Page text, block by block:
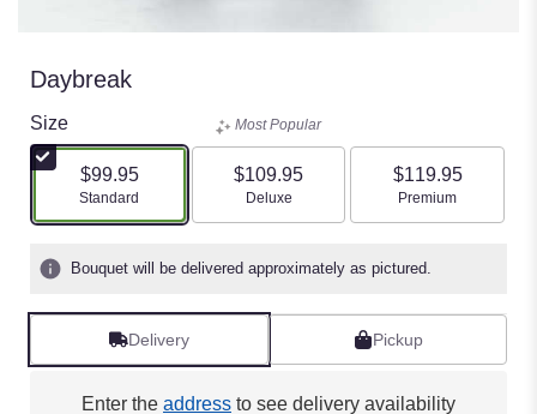
Daybreak
Size
$99.95
Arrangement size
Standard
Most Popular
$109.95
Arrangement size
Deluxe
$119.95
Arrangement size
Premium
Bouquet will be delivered approximately as pictured.
Delivery Pickup
Enter the address to see delivery availability